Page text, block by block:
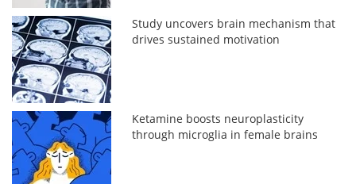
Study uncovers brain mechanism that
drives sustained motivation
Ketamine boosts neuroplasticity
through microglia in female brains